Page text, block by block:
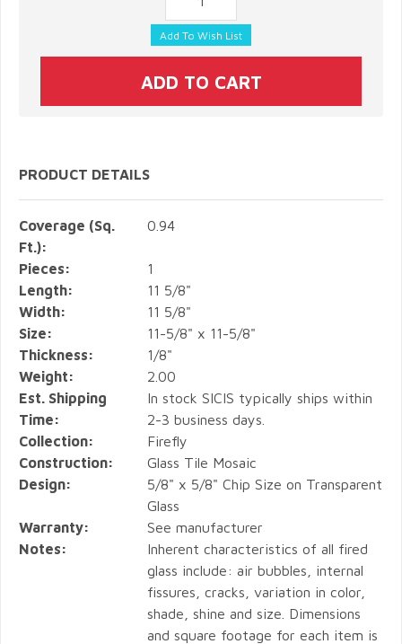
PRODUCT DETAILS
Coverage (Sq.
Ft.):
0.94
Pieces:
1
Length:
11 5/8"
Width:
11 5/8"
Size:
11-5/8" x 11-5/8"
Thickness:
1/8"
Weight:
2.00
Est. Shipping
Time:
In stock SICIS typically ships within
2-3 business days.
Collection:
Firefly
Construction:
Glass Tile Mosaic
Design:
5/8" x 5/8" Chip Size on Transparent
Glass
Warranty:
See manufacturer
Notes:
Inherent characteristics of all fired
glass include: air bubbles, internal
fissures, cracks, variation in color,
shade, shine and size. Dimensions
and square footage for each item is